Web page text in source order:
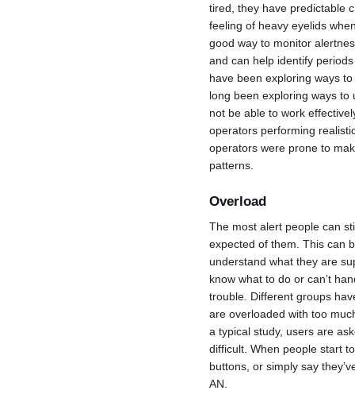
tired, they have predictable
feeling of heavy eyelids
good way to monitor
and can help identify
have been exploring ways
long been exploring ways
not be able to work
operators performing
operators were prone to
patterns.
Overload
The most alert people can
expected of them. This can
understand what they are
know what to do or can’t
trouble. Different groups
are overloaded with too
a typical study, users are
difficult. When people start
buttons, or simply say
AN.